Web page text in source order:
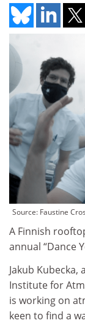
Source: Faustine Cros
A Finnish
annual “Dance
Jakub
Institute for
is working on
keen to find a